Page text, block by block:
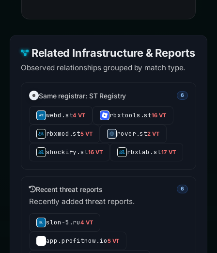
Related Infrastructure & Reports
Observed relationships grouped by match type.
Same registrar: ST Registry 6
webd.st4 VT rbxtools.st16 VT
rbxmod.st5 VT rover.st2 VT
shockify.st16 VT rbxlab.st17 VT
Recent threat reports 6
Recently added threat reports.
slon-5.ru4 VT
app.profitnow.io5 VT